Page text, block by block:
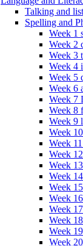
Talking and
Spelling and
Week 1
Week 2
Week 3
Week 4
Week 5
Week 6
Week 7
Week 8
Week 9
Week
Week
Week
Week
Week
Week 15
Week
Week
Week
Week
Week